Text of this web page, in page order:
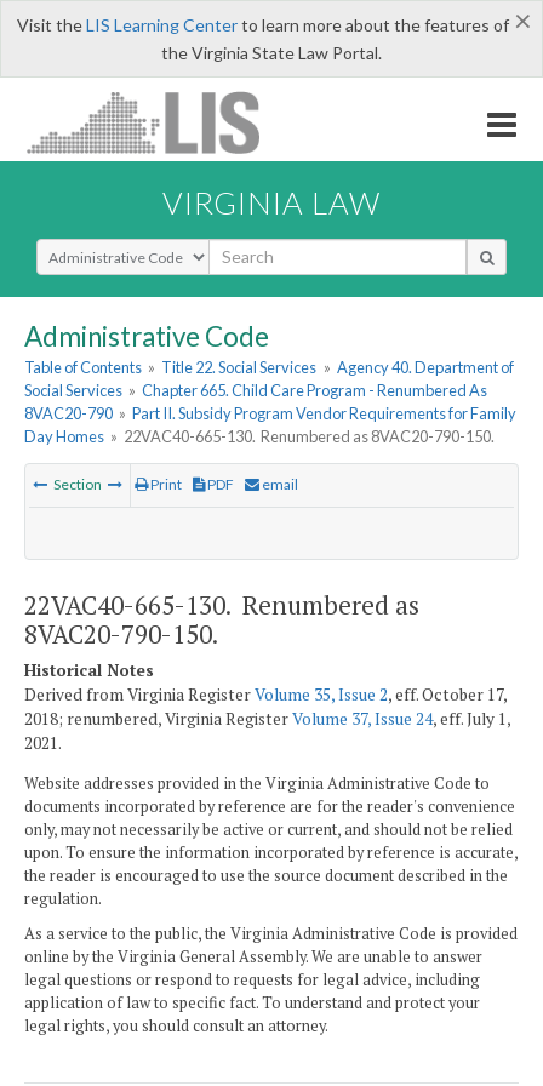
×
Visit theLIS Learning Centerto learn more about the features of
the Virginia State Law Portal.
VIRGINIA LAW
Select Search Type
Administrative Code
Table of Contents » Title 22. Social Services » Agency 40. Department of
Social Services » Chapter 665. Child Care Program - Renumbered As
8VAC20-790 » Part II. Subsidy Program Vendor Requirements for Family
Day Homes » 22VAC40-665-130. Renumbered as 8VAC20-790-150.
Section Print PDF email
22VAC40-665-130. Renumbered as
8VAC20-790-150.
Historical Notes
Derived from Virginia RegisterVolume 35, Issue 2, eff. October 17,
2018; renumbered, Virginia RegisterVolume 37, Issue 24, eff. July 1,
2021.
Website addresses provided in the Virginia Administrative Code to
documents incorporated by reference are for the reader's convenience
only, may not necessarily be active or current, and should not be relied
upon. To ensure the information incorporated by reference is accurate,
the reader is encouraged to use the source document described in the
regulation.
As a service to the public, the Virginia Administrative Code is provided
online by the Virginia General Assembly. We are unable to answer
legal questions or respond to requests for legal advice, including
application of law to specific fact. To understand and protect your
legal rights, you should consult an attorney.